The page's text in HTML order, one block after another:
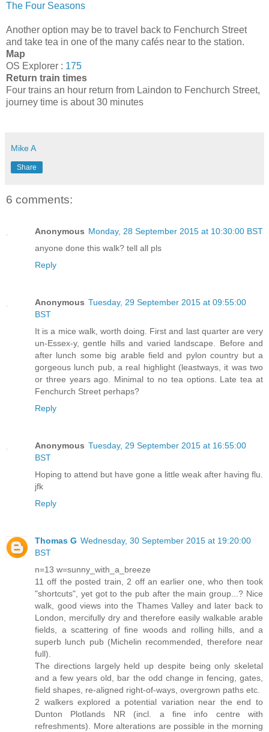
The Four Seasons
Another option may be to travel back to Fenchurch Street
and take tea in one of the many cafés near to the station.
Map
OS Explorer : 175
Return train times
Four trains an hour return from Laindon to Fenchurch Street,
journey time is about 30 minutes
Mike A
Share
6 comments:
Anonymous Monday, 28 September 2015 at 10:30:00 BST
anyone done this walk? tell all pls
Reply
Anonymous Tuesday, 29 September 2015 at 09:55:00
BST
It is a mice walk, worth doing. First and last quarter are very
un-Essex-y, gentle hills and varied landscape. Before and
after lunch some big arable field and pylon country but a
gorgeous lunch pub, a real highlight (leastways, it was two
or three years ago. Minimal to no tea options. Late tea at
Fenchurch Street perhaps?
Reply
Anonymous Tuesday, 29 September 2015 at 16:55:00
BST
Hoping to attend but have gone a little weak after having flu.
jfk
Reply
Thomas G Wednesday, 30 September 2015 at 19:20:00
BST
n=13 w=sunny_with_a_breeze
11 off the posted train, 2 off an earlier one, who then took
"shortcuts", yet got to the pub after the main group...? Nice
walk, good views into the Thames Valley and later back to
London, mercifully dry and therefore easily walkable arable
fields, a scattering of fine woods and rolling hills, and a
superb lunch pub (Michelin recommended, therefore near
full).
The directions largely held up despite being only skeletal
and a few years old, bar the odd change in fencing, gates,
field shapes, re-aligned right-of-ways, overgrown paths etc.
2 walkers explored a potential variation near the end to
Dunton Plotlands NR (incl. a fine info centre with
refreshments). More alterations are possible in the morning